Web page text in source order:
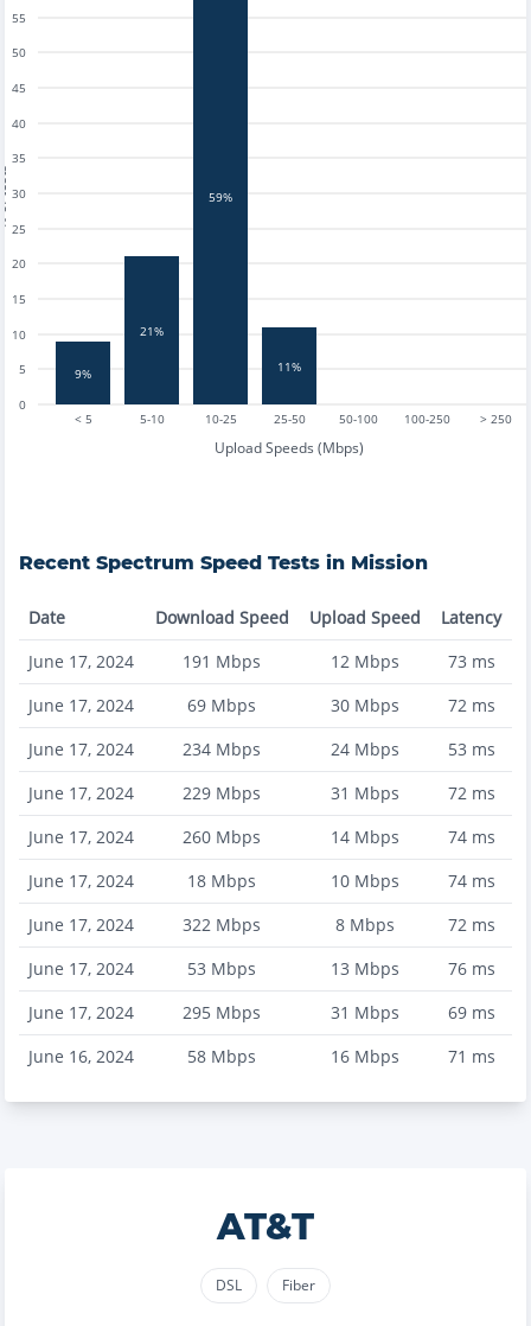
< 5 5-10 10-25 25-50 50-100 100-250 > 250
Upload Speeds (Mbps)
0
5
10
15
20
25
30
35
40
45
50
55
9%
21%
59%
11%
Recent Spectrum Speed Tests in Mission
Date Download Speed Upload Speed
Latency
June 17, 2024
191 Mbps 12Mbps 73 ms
June 17, 2024
69 Mbps 30Mbps 72ms
June 17, 2024
234 Mbps 24Mbps 53 ms
June 17, 2024
229 Mbps 31 Mbps 72ms
June 17, 2024
260 Mbps 14Mbps 74ms
June 17, 2024
18 Mbps 10Mbps 74ms
June 17, 2024
322 Mbps 8Mbps 72ms
June 17, 2024
53 Mbps 13 Mbps 76ms
June 17, 2024
295 Mbps 31 Mbps 69ms
June 16, 2024
58 Mbps 16Mbps 71 ms
AT&T
DSL Fiber